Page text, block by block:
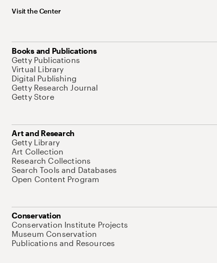
Visit the Center
Books and Publications
Getty Publications
Virtual Library
Digital Publishing
Getty Research Journal
Getty Store
Art and Research
Getty Library
Art Collection
Research Collections
Search Tools and Databases
Open Content Program
Conservation
Conservation Institute Projects
Museum Conservation
Publications and Resources